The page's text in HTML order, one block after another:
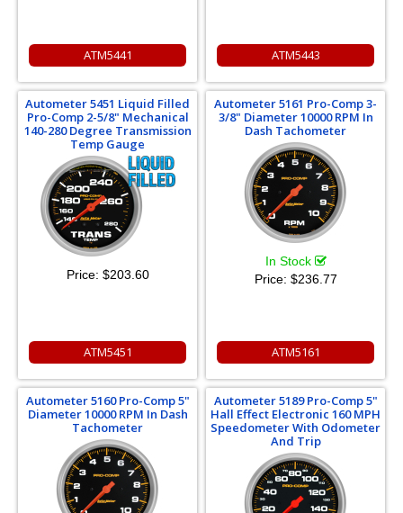
ATM5441 ATM5443
Autometer 5451 Liquid Filled
Pro-Comp 2-5/8" Mechanical
140-280 Degree Transmission
Temp Gauge
Price: $203.60
ATM5451
Autometer 5161 Pro-Comp 3-
3/8" Diameter 10000 RPM In
Dash Tachometer
In Stock
Price: $236.77
ATM5161
Autometer 5160 Pro-Comp 5"
Diameter 10000 RPM In Dash
Tachometer
Autometer 5189 Pro-Comp 5"
Hall Effect Electronic 160 MPH
Speedometer With Odometer
And Trip